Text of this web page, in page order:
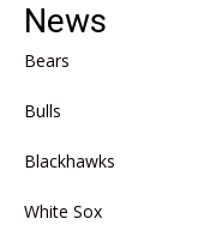
News
Bears
Bulls
Blackhawks
White Sox